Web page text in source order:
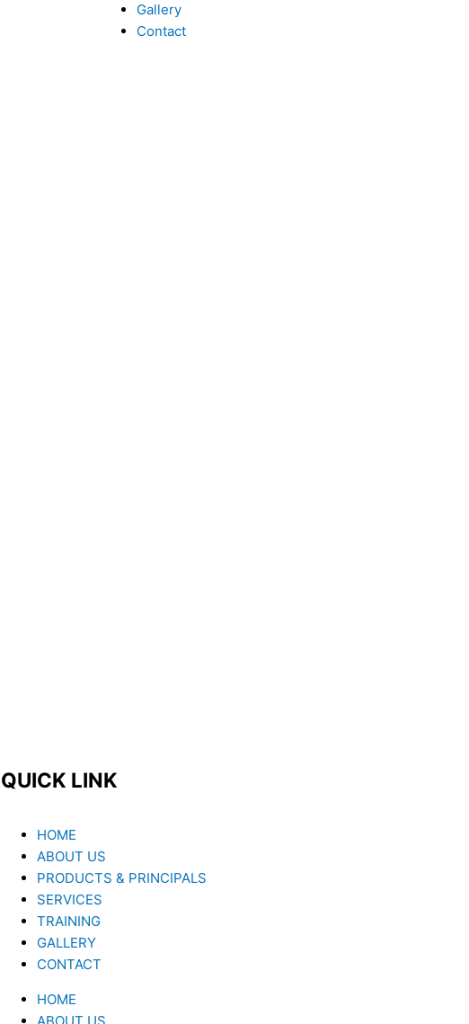
Gallery
Contact
QUICK LINK
HOME
ABOUT US
PRODUCTS & PRINCIPALS
SERVICES
TRAINING
GALLERY
CONTACT
HOME
ABOUT US